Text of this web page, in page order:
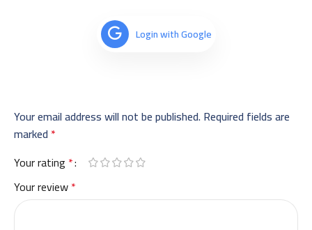
Login with Google
Your email address will not be published.Required fields are
marked *
Your rating *
Your review*